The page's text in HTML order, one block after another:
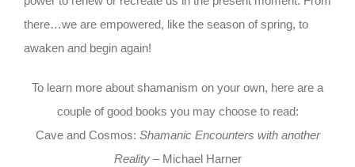
there…we are empowered, like the season of spring, to
awaken and begin again!
To learn more about shamanism on your own, here are a
couple of good books you may choose to read:
Cave and Cosmos: Shamanic Encounters with another
Reality– Michael Harner